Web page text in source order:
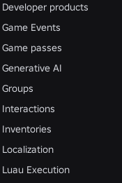
Developer products
Game Events
Game passes
Generative AI
Groups
Interactions
Inventories
Localization
Luau Execution